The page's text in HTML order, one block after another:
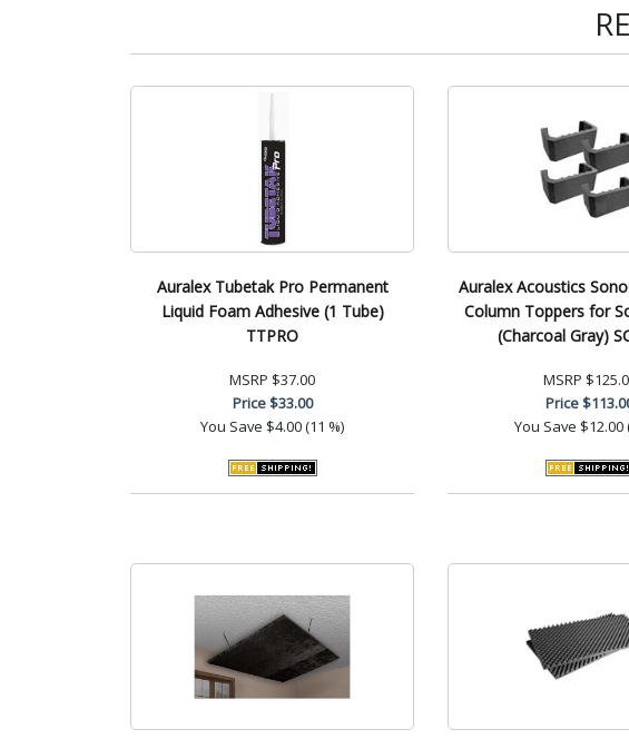
Auralex Tubetak Pro Permanent
Liquid Foam Adhesive (1 Tube)
TTPRO
MSRP $37.00
Price$33.00
You Save $4.00 (11 %)
Auralex Acoustics
Column Toppers for
(Charcoal Gray)
MSRP
Price
You Save $12.00